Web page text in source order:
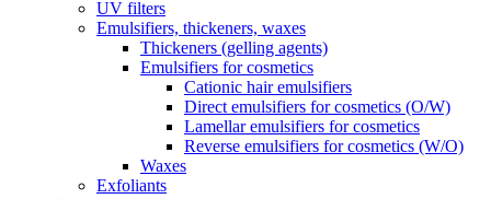
UV filters
Emulsifiers, thickeners, waxes
Thickeners (gelling agents)
Emulsifiers for cosmetics
Cationic hair emulsifiers
Direct emulsifiers for cosmetics (O/W)
Lamellar emulsifiers for cosmetics
Reverse emulsifiers for cosmetics (W/O)
Waxes
Exfoliants